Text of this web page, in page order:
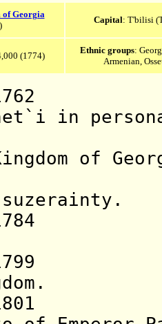
of Georgia
Capital: T'bilisi
(1774)
Ethnic groups:
Armenian,
1762
in
of
1784
1799
1801